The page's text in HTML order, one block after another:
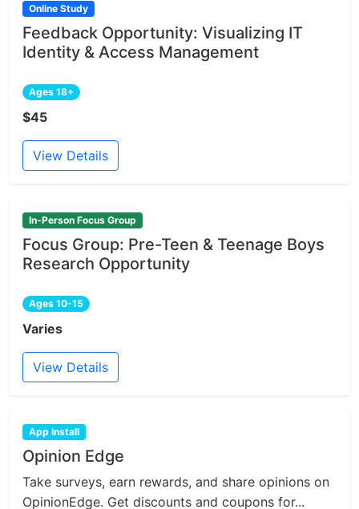
Online Study
Feedback Opportunity: Visualizing IT
Identity & Access Management
Ages 18+
$45
View Details
In-Person Focus Group
Focus Group: Pre-Teen & Teenage Boys
Research Opportunity
Ages 10-15
Varies
View Details
App Install
Opinion Edge
Take surveys, earn rewards, and share opinions on
OpinionEdge. Get discounts and coupons for...